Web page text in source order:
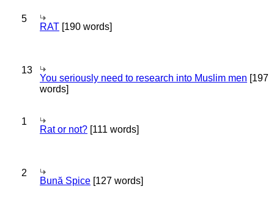
5
RAT [190 words]
13
You seriously need to research into Muslim men [197
words]
1
Rat or not? [111 words]
2
Bună Spice [127 words]